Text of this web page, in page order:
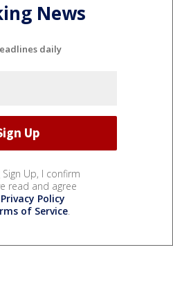
News
daily
Sign Up, I confirm
read and agree
Privacy Policy
of Service.